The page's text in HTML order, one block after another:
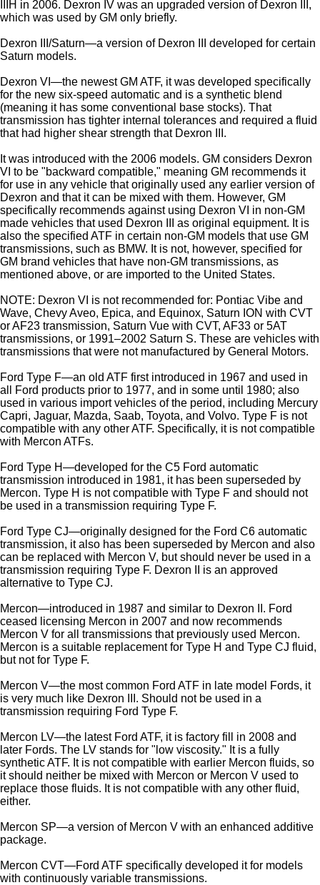
IIIH in 2006. Dexron IV was an upgraded version of Dexron III,
which was used by GM only briefly.
Dexron III/Saturn—a version of Dexron III developed for certain
Saturn models.
Dexron VI—the newest GM ATF, it was developed specifically
for the new six-speed automatic and is a synthetic blend
(meaning it has some conventional base stocks). That
transmission has tighter internal tolerances and required a fluid
that had higher shear strength that Dexron III.
It was introduced with the 2006 models. GM considers Dexron
VI to be "backward compatible," meaning GM recommends it
for use in any vehicle that originally used any earlier version of
Dexron and that it can be mixed with them. However, GM
specifically recommends against using Dexron VI in non-GM
made vehicles that used Dexron III as original equipment. It is
also the specified ATF in certain non-GM models that use GM
transmissions, such as BMW. It is not, however, specified for
GM brand vehicles that have non-GM transmissions, as
mentioned above, or are imported to the United States.
NOTE: Dexron VI is not recommended for: Pontiac Vibe and
Wave, Chevy Aveo, Epica, and Equinox, Saturn ION with CVT
or AF23 transmission, Saturn Vue with CVT, AF33 or 5AT
transmissions, or 1991–2002 Saturn S. These are vehicles with
transmissions that were not manufactured by General Motors.
Ford Type F—an old ATF first introduced in 1967 and used in
all Ford products prior to 1977, and in some until 1980; also
used in various import vehicles of the period, including Mercury
Capri, Jaguar, Mazda, Saab, Toyota, and Volvo. Type F is not
compatible with any other ATF. Specifically, it is not compatible
with Mercon ATFs.
Ford Type H—developed for the C5 Ford automatic
transmission introduced in 1981, it has been superseded by
Mercon. Type H is not compatible with Type F and should not
be used in a transmission requiring Type F.
Ford Type CJ—originally designed for the Ford C6 automatic
transmission, it also has been superseded by Mercon and also
can be replaced with Mercon V, but should never be used in a
transmission requiring Type F. Dexron II is an approved
alternative to Type CJ.
Mercon—introduced in 1987 and similar to Dexron II. Ford
ceased licensing Mercon in 2007 and now recommends
Mercon V for all transmissions that previously used Mercon.
Mercon is a suitable replacement for Type H and Type CJ fluid,
but not for Type F.
Mercon V—the most common Ford ATF in late model Fords, it
is very much like Dexron III. Should not be used in a
transmission requiring Ford Type F.
Mercon LV—the latest Ford ATF, it is factory fill in 2008 and
later Fords. The LV stands for "low viscosity." It is a fully
synthetic ATF. It is not compatible with earlier Mercon fluids, so
it should neither be mixed with Mercon or Mercon V used to
replace those fluids. It is not compatible with any other fluid,
either.
Mercon SP—a version of Mercon V with an enhanced additive
package.
Mercon CVT—Ford ATF specifically developed it for models
with continuously variable transmissions.